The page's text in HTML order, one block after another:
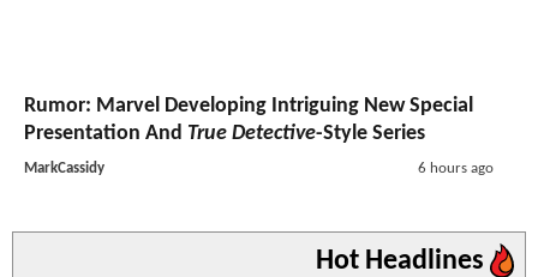
Rumor: Marvel Developing Intriguing New Special
Presentation And True Detective-Style Series
MarkCassidy 6 hours ago
Hot Headlines